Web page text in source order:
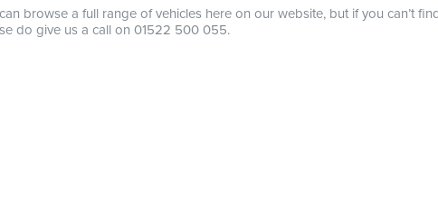
browse a full range of vehicles here on our website, but if you can’t
do give us a call on 01522 500 055.